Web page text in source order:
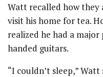
Watt recalled how
visit his home for tea.
realized he had a
handed guitars.
“I couldn’t sleep,”